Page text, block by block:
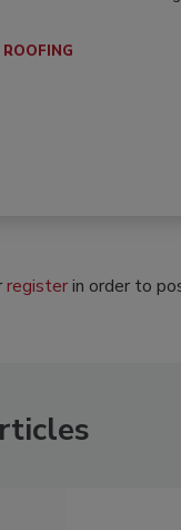
registerin order to